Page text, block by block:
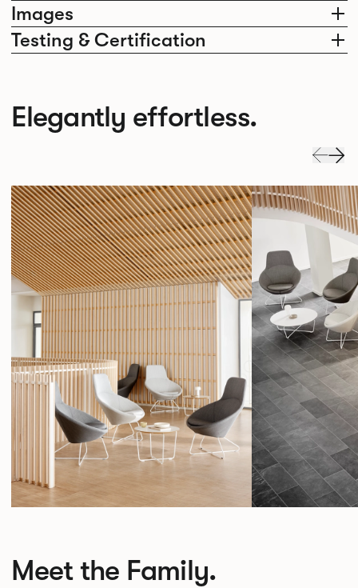
Images
Testing & Certification
Elegantly effortless.
Meet the Family.